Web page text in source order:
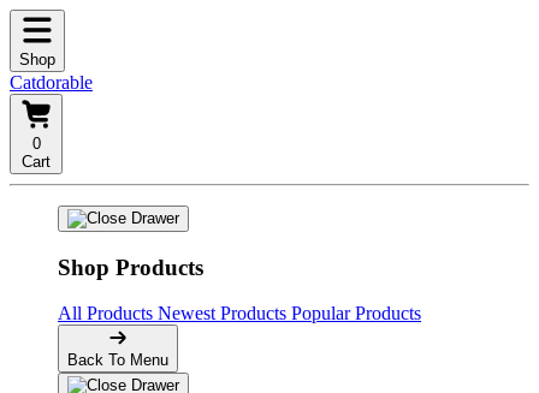
Shop
Catdorable
0
Cart
Shop Products
All Products Newest Products Popular Products
Back To Menu